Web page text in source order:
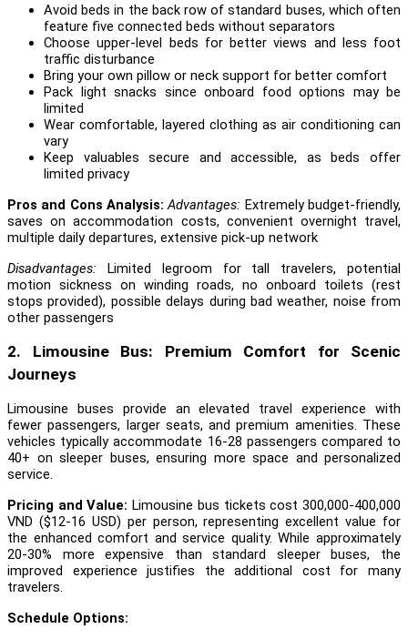
Avoid beds in the back row of standard buses, which often
feature five connected beds without separators
Choose upper-level beds for better views and less foot
traffic disturbance
Bring your own pillow or neck support for better comfort
Pack light snacks since onboard food options may be
limited
Wear comfortable, layered clothing as air conditioning can
vary
Keep valuables secure and accessible, as beds offer
limited privacy
Pros and Cons Analysis: Advantages: Extremely budget-friendly,
saves on accommodation costs, convenient overnight travel,
multiple daily departures, extensive pick-up network
Disadvantages: Limited legroom for tall travelers, potential
motion sickness on winding roads, no onboard toilets (rest
stops provided), possible delays during bad weather, noise from
other passengers
2. Limousine Bus: Premium Comfort for Scenic
Journeys
Limousine buses provide an elevated travel experience with
fewer passengers, larger seats, and premium amenities. These
vehicles typically accommodate 16-28 passengers compared to
40+ on sleeper buses, ensuring more space and personalized
service.
Pricing and Value: Limousine bus tickets cost 300,000-400,000
VND ($12-16 USD) per person, representing excellent value for
the enhanced comfort and service quality. While approximately
20-30% more expensive than standard sleeper buses, the
improved experience justifies the additional cost for many
travelers.
Schedule Options: